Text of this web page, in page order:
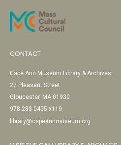
CONTACT
Cape Ann Museum Library & Archives
27 Pleasant Street
Gloucester, MA 01930
978-283-0455 x119
library@capeannmuseum.org